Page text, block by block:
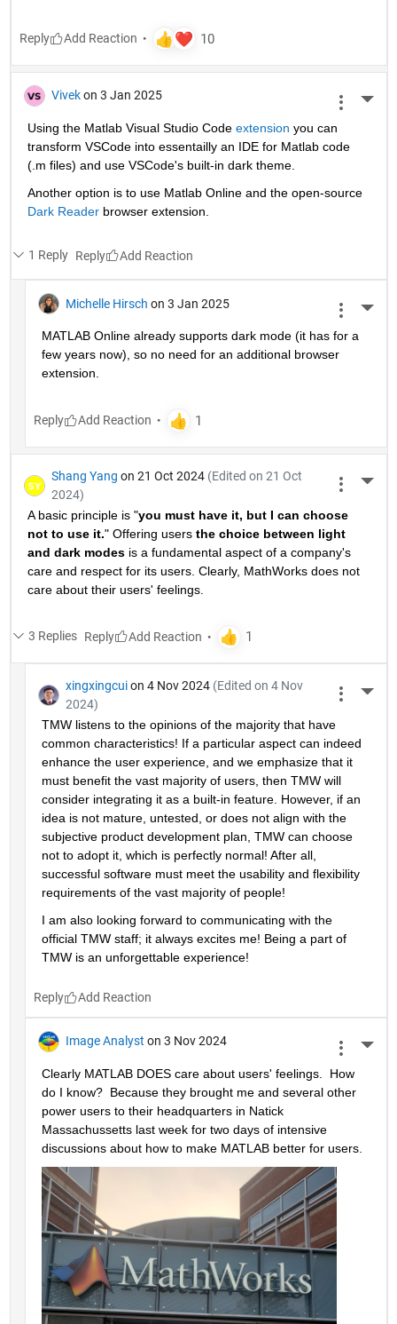
Reply
Vivek on 3 Jan 2025
Using the Matlab Visual Studio Code extension you can
transform VSCode into essentailly an IDE for Matlab code
(.m files) and use VSCode's built-in dark theme.
Another option is to use Matlab Online and the open-source
Dark Reader browser extension.
1 Reply Reply
Michelle Hirsch on 3 Jan 2025
MATLAB Online already supports dark mode (it has for a
few years now), so no need for an additional browser
extension.
Reply
Shang Yang on 21 Oct 2024 (Edited on 21 Oct
2024)
A basic principle is "you must have it, but I can choose
not to use it." Offering users the choice between light
and dark modes is a fundamental aspect of a company's
care and respect for its users. Clearly, MathWorks does not
care about their users' feelings.
3 Replies Reply
xingxingcui on 4 Nov 2024 (Edited on 4 Nov
2024)
TMW listens to the opinions of the majority that have
common characteristics! If a particular aspect can indeed
enhance the user experience, and we emphasize that it
must benefit the vast majority of users, then TMW will
consider integrating it as a built-in feature. However, if an
idea is not mature, untested, or does not align with the
subjective product development plan, TMW can choose
not to adopt it, which is perfectly normal! After all,
successful software must meet the usability and flexibility
requirements of the vast majority of people!
I am also looking forward to communicating with the
official TMW staff; it always excites me! Being a part of
TMW is an unforgettable experience!
Reply
Image Analyst on 3 Nov 2024
Clearly MATLAB DOES care about users' feelings.  How
do I know?  Because they brought me and several other
power users to their headquarters in Natick
Massachussetts last week for two days of intensive
discussions about how to make MATLAB better for users.